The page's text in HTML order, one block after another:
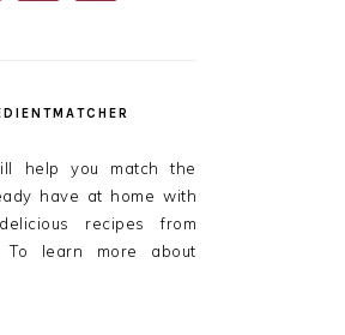
help you match the
have at home with
recipes from
learn more about